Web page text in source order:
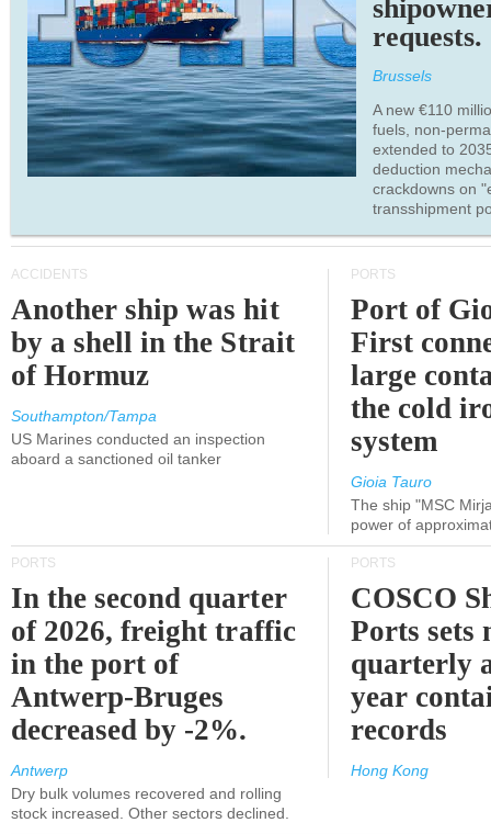
requests.
Brussels
A new €110
fuels, non-
extended to
deduction
crackdowns on
transshipment
ACCIDENTS
Another ship was hit
by a shell in the Strait
of Hormuz
Southampton/Tampa
US Marines conducted an inspection
aboard a sanctioned oil tanker
PORTS
Port of
First
large
the cold
system
Gioia Tauro
The ship "MSC
power of
PORTS
In the second quarter
of 2026, freight traffic
in the port of
Antwerp-Bruges
decreased by -2%.
Antwerp
Dry bulk volumes recovered and rolling
stock increased. Other sectors declined.
PORTS
COSCO
Ports sets
quarterly
year
records
Hong Kong